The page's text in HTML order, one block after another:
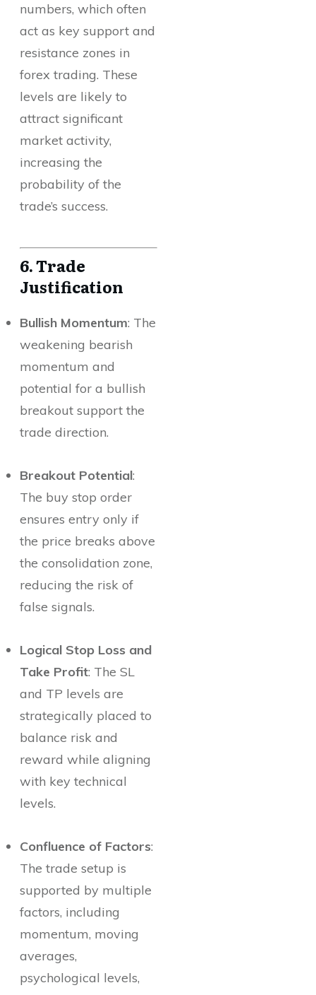
numbers, which often
act as key support and
resistance zones in
forex trading. These
levels are likely to
attract significant
market activity,
increasing the
probability of the
trade’s success.
6. Trade
Justification
Bullish Momentum: The
weakening bearish
momentum and
potential for a bullish
breakout support the
trade direction.
Breakout Potential:
The buy stop order
ensures entry only if
the price breaks above
the consolidation zone,
reducing the risk of
false signals.
Logical Stop Loss and
Take Profit: The SL
and TP levels are
strategically placed to
balance risk and
reward while aligning
with key technical
levels.
Confluence of Factors:
The trade setup is
supported by multiple
factors, including
momentum, moving
averages,
psychological levels,